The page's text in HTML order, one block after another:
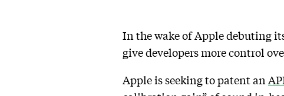
In the wake of Apple debuting
give developers more control
Apple is seeking to patent an